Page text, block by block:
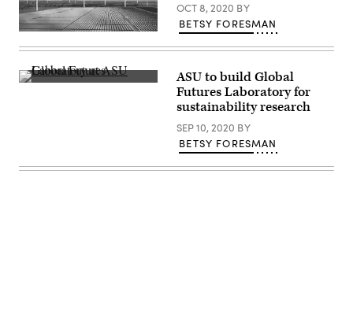
(Getty
Images)
OCT 8, 2020 BY
BETSY FORESMAN
(Arizona
ASU to build Global
Futures Laboratory for
sustainability research
SEP 10, 2020 BY
BETSY FORESMAN